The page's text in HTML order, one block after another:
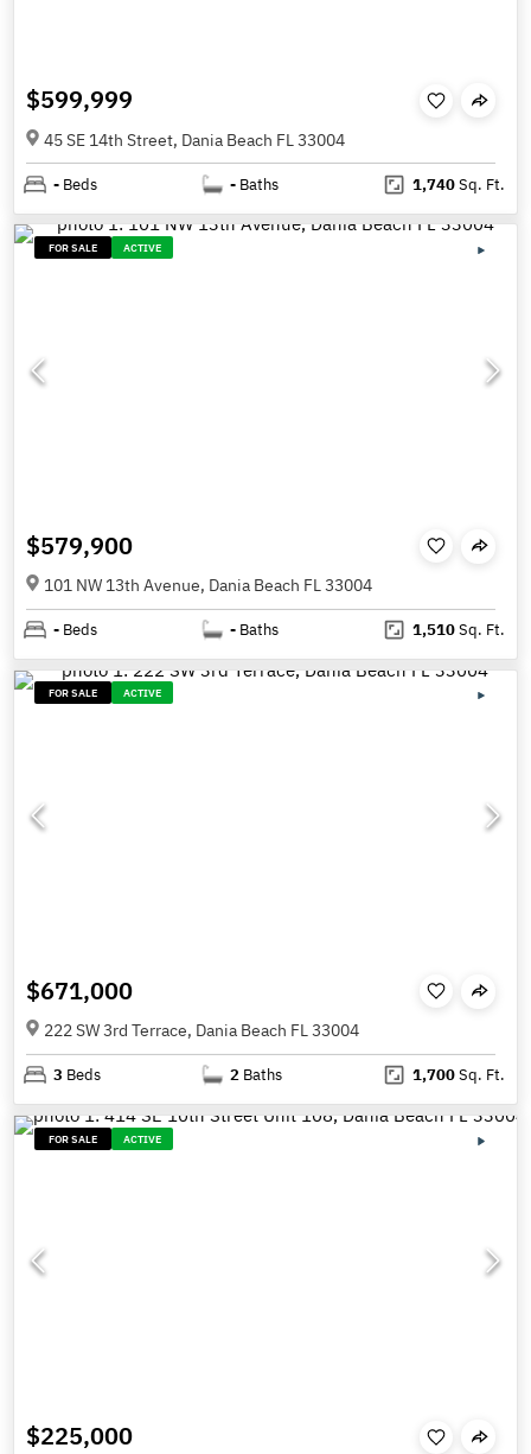
$599,999
45 SE 14th Street, Dania Beach FL 33004
- Beds - Baths 1,740Sq. Ft.
FOR SALE ACTIVE
$579,900
101 NW 13th Avenue, Dania Beach FL 33004
- Beds - Baths 1,510Sq. Ft.
FOR SALE ACTIVE
$671,000
222 SW 3rd Terrace, Dania Beach FL 33004
3 Beds 2 Baths 1,700Sq. Ft.
FOR SALE ACTIVE
$225,000